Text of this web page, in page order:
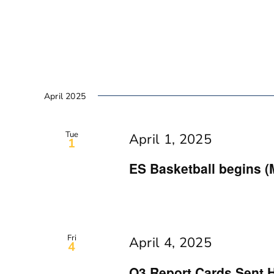
April 2025
Tue
1
ES Basketball begins
April 1, 2025
Fri
4 April 4, 2025